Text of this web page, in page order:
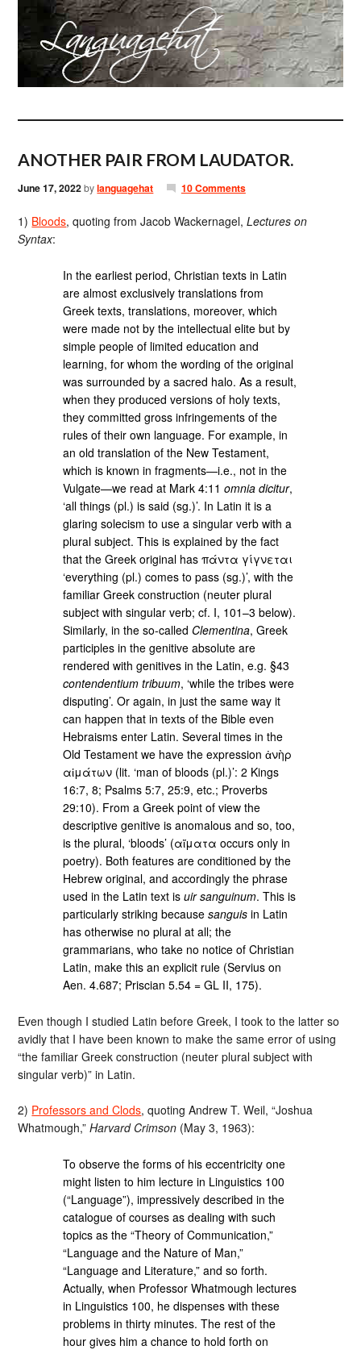
ANOTHER PAIR FROM LAUDATOR.
June 17, 2022bylanguagehat 10 Comments
1) Bloods, quoting from Jacob Wackernagel,Lectures on
Syntax:
In the earliest period, Christian texts in Latin
are almost exclusively translations from
Greek texts, translations, moreover, which
were made not by the intellectual elite but by
simple people of limited education and
learning, for whom the wording of the original
was surrounded by a sacred halo. As a result,
when they produced versions of holy texts,
they committed gross infringements of the
rules of their own language. For example, in
an old translation of the New Testament,
which is known in fragments—i.e., not in the
Vulgate—we read at Mark 4:11omnia dicitur,
‘all things (pl.) is said (sg.)’. In Latin it is a
glaring solecism to use a singular verb with a
plural subject. This is explained by the fact
that the Greek original has πάντα γίγνεται
‘everything (pl.) comes to pass (sg.)’, with the
familiar Greek construction (neuter plural
subject with singular verb; cf. I, 101–3 below).
Similarly, in the so-called Clementina, Greek
participles in the genitive absolute are
rendered with genitives in the Latin, e.g. §43
contendentium tribuum, ‘while the tribes were
disputing’. Or again, in just the same way it
can happen that in texts of the Bible even
Hebraisms enter Latin. Several times in the
Old Testament we have the expression ἀνὴρ
αἱμάτων (lit. ‘man of bloods (pl.)’: 2 Kings
16:7, 8; Psalms 5:7, 25:9, etc.; Proverbs
29:10). From a Greek point of view the
descriptive genitive is anomalous and so, too,
is the plural, ‘bloods’ (αἵματα occurs only in
poetry). Both features are conditioned by the
Hebrew original, and accordingly the phrase
used in the Latin text isuir sanguinum. This is
particularly striking becausesanguis in Latin
has otherwise no plural at all; the
grammarians, who take no notice of Christian
Latin, make this an explicit rule (Servius on
Aen. 4.687; Priscian 5.54 = GL II, 175).
Even though I studied Latin before Greek, I took to the latter so
avidly that I have been known to make the same error of using
“the familiar Greek construction (neuter plural subject with
singular verb)” in Latin.
2) Professors and Clods, quoting Andrew T. Weil, “Joshua
Whatmough,”Harvard Crimson (May 3, 1963):
To observe the forms of his eccentricity one
might listen to him lecture in Linguistics 100
(“Language”), impressively described in the
catalogue of courses as dealing with such
topics as the “Theory of Communication,”
“Language and the Nature of Man,”
“Language and Literature,” and so forth.
Actually, when Professor Whatmough lectures
in Linguistics 100, he dispenses with these
problems in thirty minutes. The rest of the
hour gives him a chance to hold forth on